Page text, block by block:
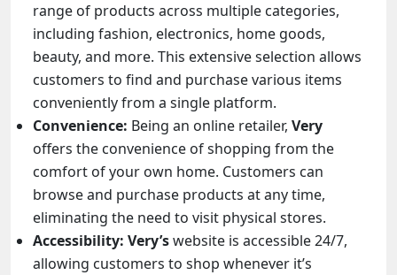
range of products across multiple categories,
including fashion, electronics, home goods,
beauty, and more. This extensive selection allows
customers to find and purchase various items
conveniently from a single platform.
Convenience: Being an online retailer, Very
offers the convenience of shopping from the
comfort of your own home. Customers can
browse and purchase products at any time,
eliminating the need to visit physical stores.
Accessibility: Very’swebsite is accessible 24/7,
allowing customers to shop whenever it’s